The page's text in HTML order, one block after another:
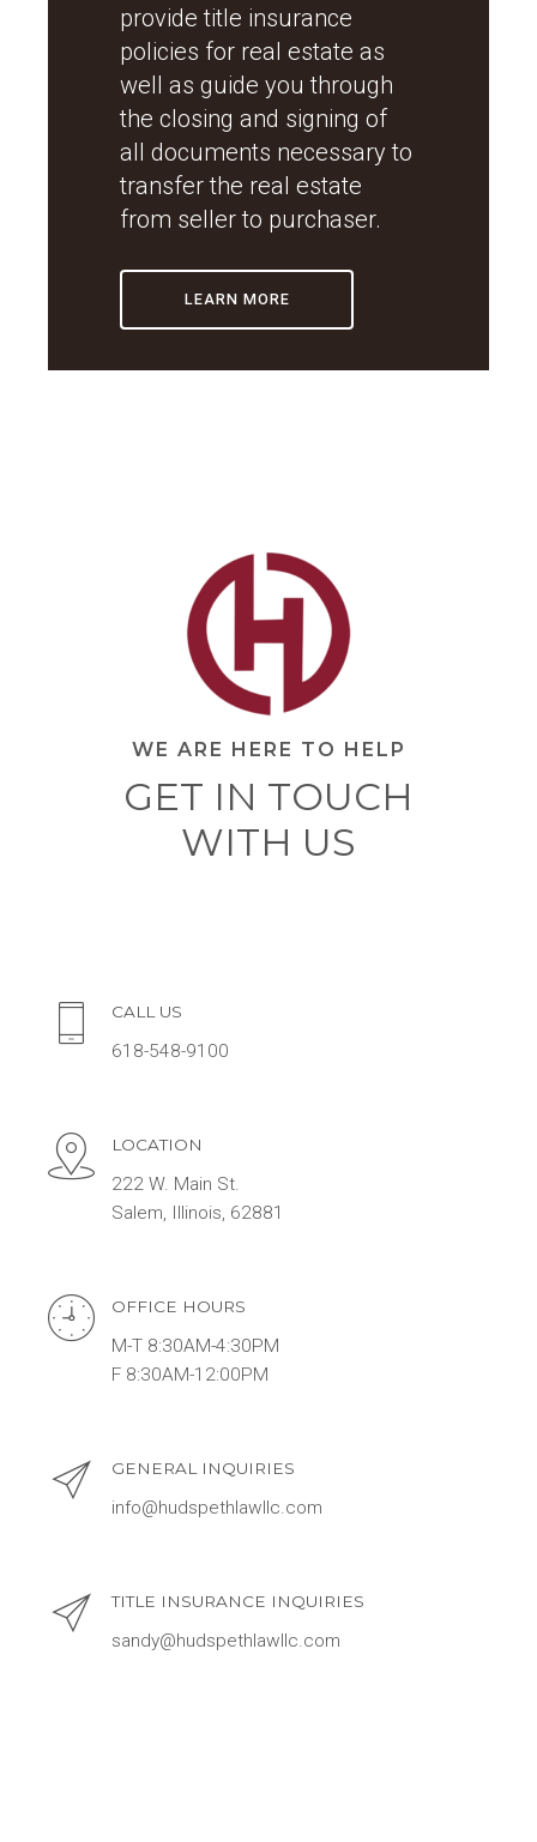
provide title insurance
policies for real estate as
well as guide you through
the closing and signing of
all documents necessary to
transfer the real estate
from seller to purchaser.
LEARN MORE
WE ARE HERE TO HELP
GET IN TOUCH
WITH US
CALL US
618-548-9100
LOCATION
222 W. Main St.
Salem, Illinois, 62881
OFFICE HOURS
M-T 8:30AM-4:30PM
F 8:30AM-12:00PM
GENERAL INQUIRIES
info@hudspethlawllc.com
TITLE INSURANCE INQUIRIES
sandy@hudspethlawllc.com